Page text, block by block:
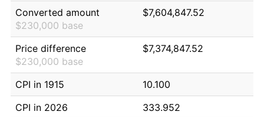
Converted amount
$230,000 base
$7,604,847.52
Price difference
$230,000 base
$7,374,847.52
CPI in 1915
10.100
CPI in 2026
333.952